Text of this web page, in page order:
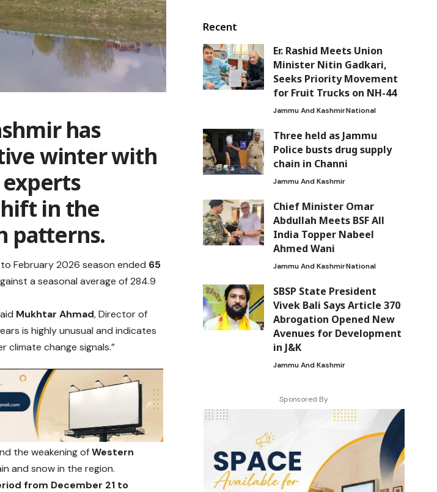
has
winter with
in the
patterns.
February 2026 season ended 65
a seasonal average of 284.9
Mukhtar Ahmad, Director of
is highly unusual and indicates
change signals.”
the weakening ofWestern
and snow in the region.
from December 21 to
Recent
Er. Rashid Meets Union
Minister Nitin Gadkari,
Seeks Priority Movement
for Fruit Trucks on NH-44
Jammu And KashmirNational
Three held as Jammu
Police busts drug supply
chain in Channi
Jammu And Kashmir
Chief Minister Omar
Abdullah Meets BSF All
India Topper Nabeel
Ahmed Wani
Jammu And KashmirNational
SBSP State President
Vivek Bali Says Article 370
Abrogation Opened New
Avenues for Development
in J&K
Jammu And Kashmir
Sponsored By